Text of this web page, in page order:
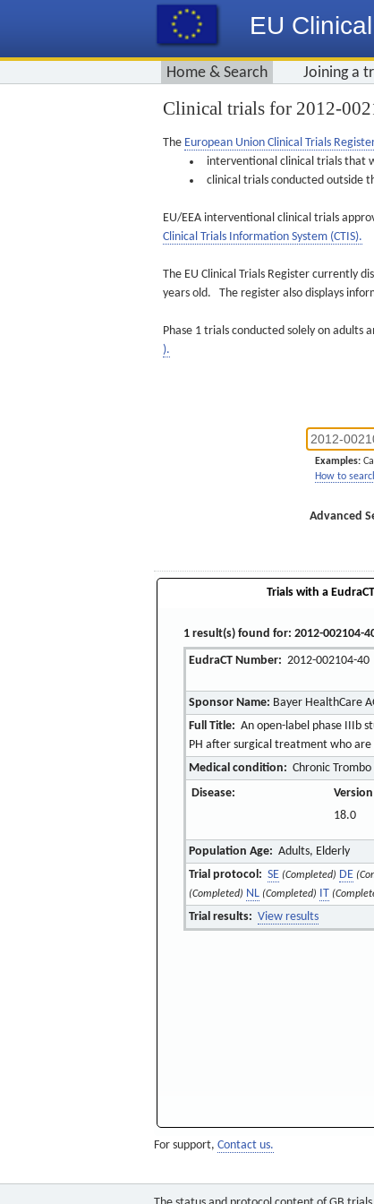
EU
Home & Search Joining a
Clinical trials for 2012-
The European Union Clinical Trials
interventional clinical trials that
clinical trials conducted outside
EU/EEA interventional clinical trials
Clinical Trials Information System (CTIS).
The EU Clinical Trials Register currently
years old. The register also displays
Phase 1 trials conducted solely on
).
Examples:
How to
Advanced
Trials with a
1 result(s) found for: 2012-002104-
EudraCT Number: 2012-002104-40
Sponsor Name: Bayer HealthCare
Full Title: An open-label phase IIIb
PH after surgical treatment who
Medical condition: Chronic
Disease:
Version
18.0
Population Age: Adults, Elderly
Trial protocol: SE (Completed) DE
(Completed) NL (Completed) IT
Trial results: View results
For support, Contact us.